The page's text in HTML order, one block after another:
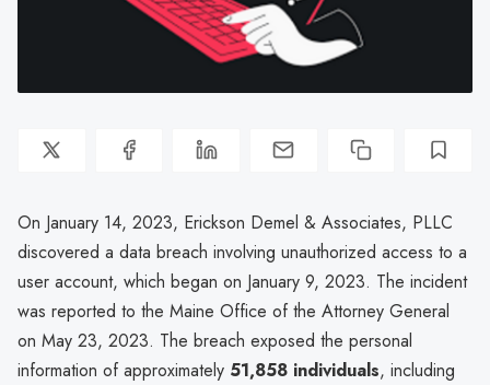
On January 14, 2023, Erickson Demel & Associates, PLLC
discovered a data breach involving unauthorized access to a
user account, which began on January 9, 2023. The incident
was reported to the Maine Office of the Attorney General
on May 23, 2023. The breach exposed the personal
information of approximately 51,858 individuals, including